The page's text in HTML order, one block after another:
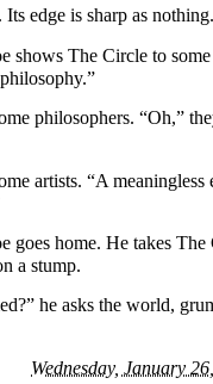
Its edge is sharp as nothing.
shows The Circle to
philosophers. “Oh,”
artists. “A
goes home. He takes
a stump.
he asks the world,
Wednesday, January